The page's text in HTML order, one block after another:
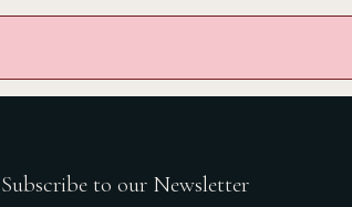
Subscribe to our Newsletter